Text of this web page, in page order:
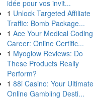
idée pour vos invit...
1 Unlock Targeted Affiliate
Traffic: Bomb Package...
1 Ace Your Medical Coding
Career: Online Certific...
1 Myoglow Reviews: Do
These Products Really
Perform?
1 88i Casino: Your Ultimate
Online Gambling Desti...